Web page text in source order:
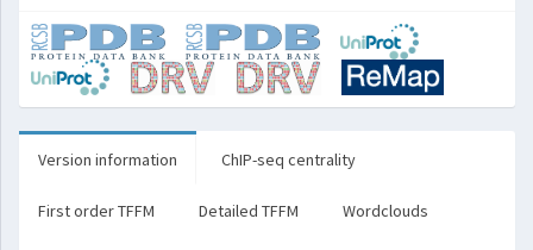
Version information ChIP-seq centrality
First order TFFM Detailed TFFM Wordclouds